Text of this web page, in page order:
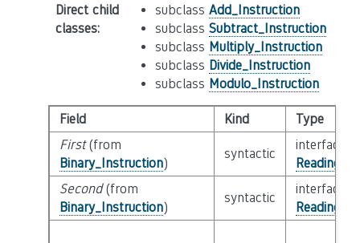
Direct child
classes:
subclass Add_Instruction
subclass Subtract_Instruction
subclass Multiply_Instruction
subclass Divide_Instruction
subclass Modulo_Instruction
Field Kind
Type
First(from
Binary_Instruction)
syntactic
interface
Second(from
Binary_Instruction)
syntactic
interface